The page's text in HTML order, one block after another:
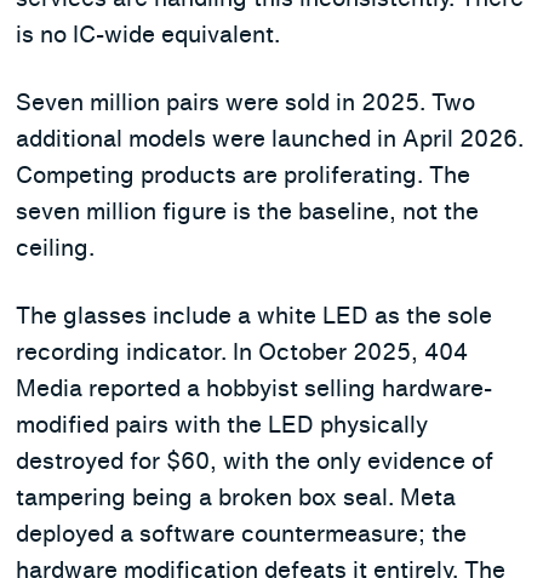
is no IC-wide equivalent.
Seven million pairs were sold in 2025. Two
additional models were launched in April 2026.
Competing products are proliferating. The
seven million figure is the baseline, not the
ceiling.
The glasses include a white LED as the sole
recording indicator. In October 2025, 404
Media reported a hobbyist selling hardware-
modified pairs with the LED physically
destroyed for $60, with the only evidence of
tampering being a broken box seal. Meta
deployed a software countermeasure; the
hardware modification defeats it entirely. The